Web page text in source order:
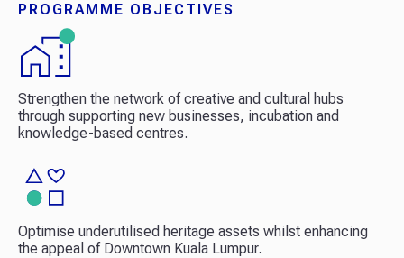
PROGRAMME OBJECTIVES
Strengthen the network of creative and cultural hubs
through supporting new businesses, incubation and
knowledge-based centres.​
Optimise underutilised heritage assets whilst enhancing
the appeal of Downtown Kuala Lumpur.​